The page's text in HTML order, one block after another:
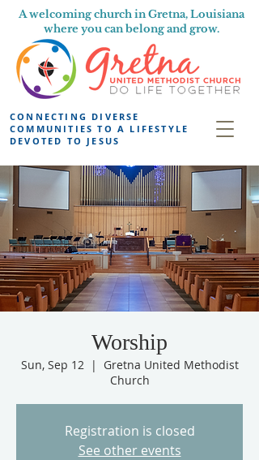
A welcoming church in Gretna, Louisiana
where you can belong and grow.
CONNECTING DIVERSE
COMMUNITIES TO A LIFESTYLE
DEVOTED TO JESUS
Worship
Sun, Sep 12
  |
Gretna United Methodist
Church
Registration is closed
See other events